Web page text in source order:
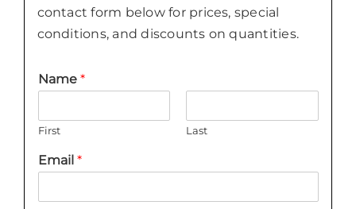
contact form below for prices, special
conditions, and discounts on quantities.
Name *
First Last
Email *